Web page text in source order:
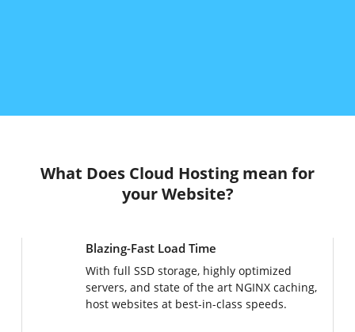
What Does Cloud Hosting mean for
your Website?
Blazing-Fast Load Time
With full SSD storage, highly optimized
servers, and state of the art NGINX caching,
host websites at best-in-class speeds.